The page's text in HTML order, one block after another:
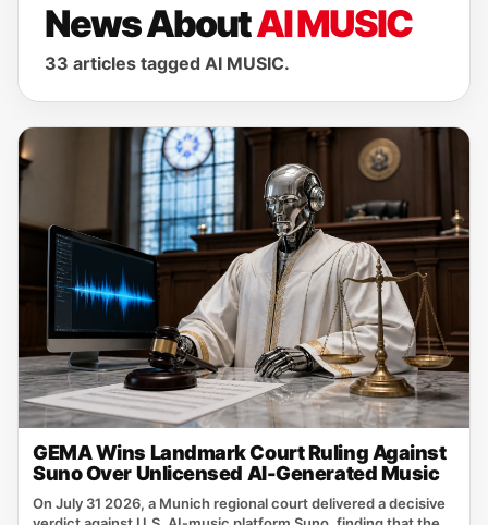
News AboutAI MUSIC
33 articles tagged AI MUSIC.
GEMA Wins Landmark Court Ruling Against
Suno Over Unlicensed AI-Generated Music
On July 31 2026, a Munich regional court delivered a decisive